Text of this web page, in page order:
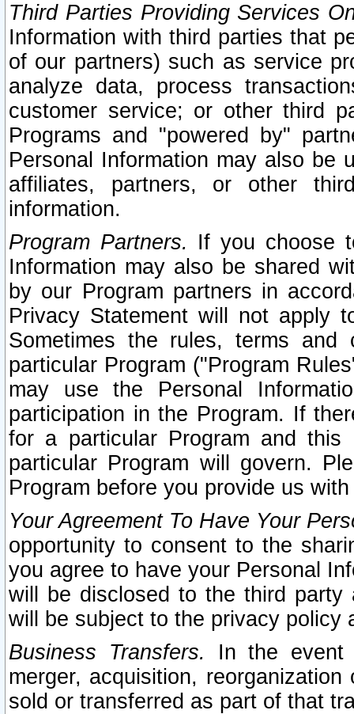
Third Parties Providing Services
Information with third parties that
of our partners) such as service
analyze data, process
customer service; or other third
Programs and "powered by"
Personal Information may also be
affiliates, partners, or other
information.
Program Partners. If you choose
Information may also be shared
by our Program partners in
Privacy Statement will not apply
Sometimes the rules, terms
particular Program ("Program
may use the Personal
participation in the Program. If
for a particular Program and
particular Program will govern.
Program before you provide us
Your Agreement To Have Your
opportunity to consent to the
you agree to have your Personal
will be disclosed to the third party
will be subject to the privacy policy
Business Transfers.
In the event
merger, acquisition,
sold or transferred as part of that